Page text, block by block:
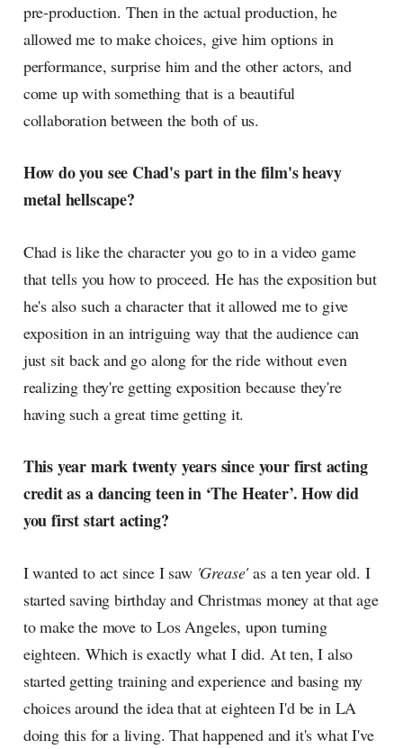
pre-production. Then in the actual production, he
allowed me to make choices, give him options in
performance, surprise him and the other actors, and
come up with something that is a beautiful
collaboration between the both of us.
How do you see Chad's part in the film's heavy
metal hellscape?
Chad is like the character you go to in a video game
that tells you how to proceed. He has the exposition but
he's also such a character that it allowed me to give
exposition in an intriguing way that the audience can
just sit back and go along for the ride without even
realizing they're getting exposition because they're
having such a great time getting it.
This year mark twenty years since your first acting
credit as a dancing teen in ‘The Heater’. How did
you first start acting?
I wanted to act since I saw 'Grease'as a ten year old. I
started saving birthday and Christmas money at that age
to make the move to Los Angeles, upon turning
eighteen. Which is exactly what I did. At ten, I also
started getting training and experience and basing my
choices around the idea that at eighteen I'd be in LA
doing this for a living. That happened and it's what I've